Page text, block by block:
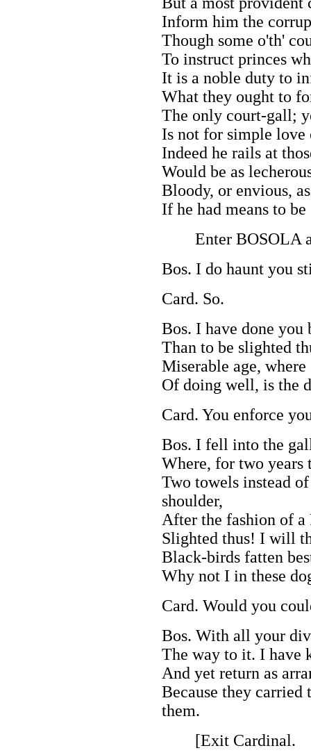
Inform him the
Though some o'th'
To instruct princes
It is a noble duty to
What they ought to
The only court-gall;
Is not for simple
Indeed he rails at
Would be as
Bloody, or envious,
If he had means to
Enter BOSOLA
Bos. I do haunt you
Card. So.
Bos. I have done you
Than to be slighted
Miserable age,
Of doing well, is the
Card. You enforce
Bos. I fell into the
Where, for two years
Two towels instead
shoulder,
After the fashion of a
Slighted thus! I will
Black-birds fatten
Why not I in these
Card. Would you
Bos. With all your
The way to it. I have
And yet return as
Because they carried
them.
[Exit Cardinal.